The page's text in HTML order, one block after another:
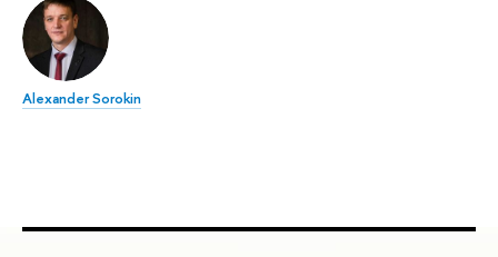
Alexander Sorokin